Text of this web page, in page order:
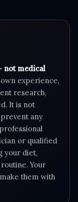
not medical
experience,
research,
It is not
any
or qualified
your diet,
Your
them with